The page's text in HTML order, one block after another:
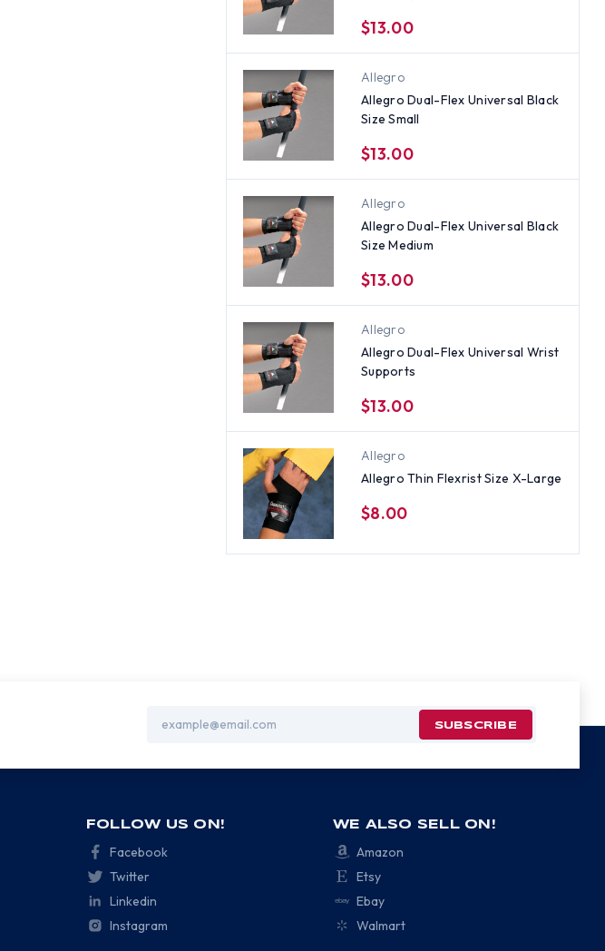
$13.00
Allegro
Allegro Dual-Flex Universal Black
Size Small
$13.00
Allegro
Allegro Dual-Flex Universal Black
Size Medium
$13.00
Allegro
Allegro Dual-Flex Universal Wrist
Supports
$13.00
Allegro
Allegro Thin Flexrist Size X-Large
$8.00
Address
FOLLOW US ON!
Facebook
Twitter
Linkedin
Instagram
WE ALSO SELL ON!
Amazon
Etsy
Ebay
Walmart